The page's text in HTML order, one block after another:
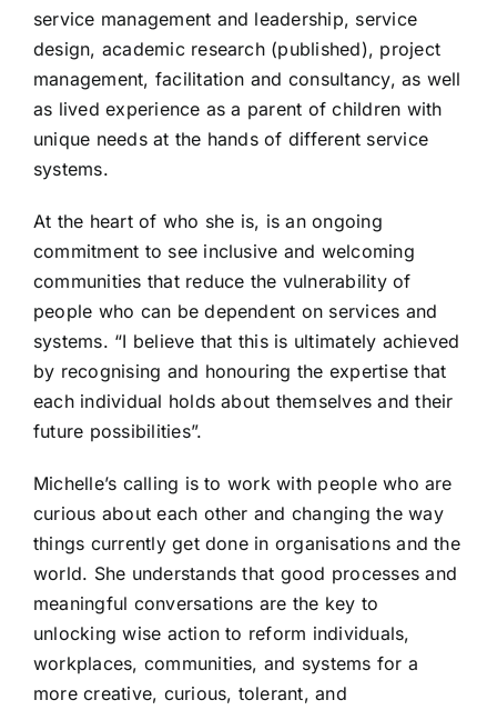
service management and leadership, service
design, academic research (published), project
management, facilitation and consultancy, as well
as lived experience as a parent of children with
unique needs at the hands of different service
systems.
At the heart of who she is, is an ongoing
commitment to see inclusive and welcoming
communities that reduce the vulnerability of
people who can be dependent on services and
systems. “I believe that this is ultimately achieved
by recognising and honouring the expertise that
each individual holds about themselves and their
future possibilities”.
Michelle’s calling is to work with people who are
curious about each other and changing the way
things currently get done in organisations and the
world. She understands that good processes and
meaningful conversations are the key to
unlocking wise action to reform individuals,
workplaces, communities, and systems for a
more creative, curious, tolerant, and